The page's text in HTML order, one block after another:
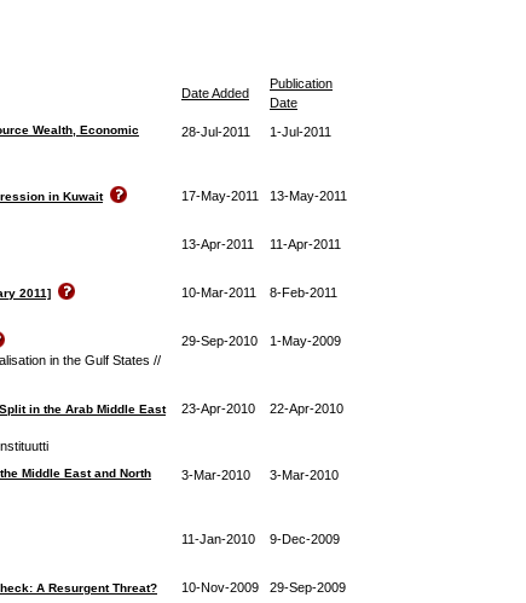
Date Added
Publication
Date
Wealth, Economic
28-Jul-2011 1-Jul-2011
in Kuwait 17-May-2011 13-May-2011
13-Apr-2011 11-Apr-2011
2011] 10-Mar-2011 8-Feb-2011
in the Gulf States //
29-Sep-2010 1-May-2009
in the Arab Middle East 23-Apr-2010 22-Apr-2010
Middle East and North
3-Mar-2010 3-Mar-2010
11-Jan-2010 9-Dec-2009
A Resurgent Threat? 10-Nov-2009 29-Sep-2009